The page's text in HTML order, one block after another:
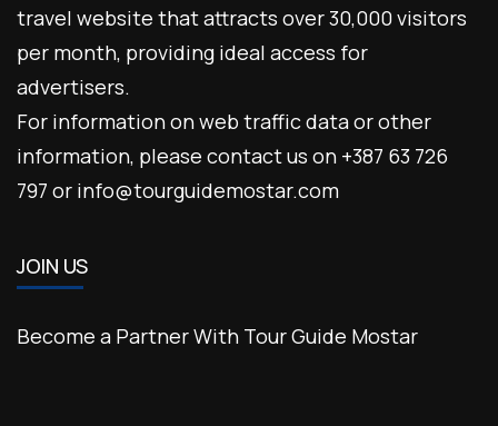
travel website that attracts over 30,000 visitors
per month, providing ideal access for
advertisers.
For information on web traffic data or other
information, please contact us on +387 63 726
797 or info@tourguidemostar.com
JOIN US
Become a Partner With Tour Guide Mostar